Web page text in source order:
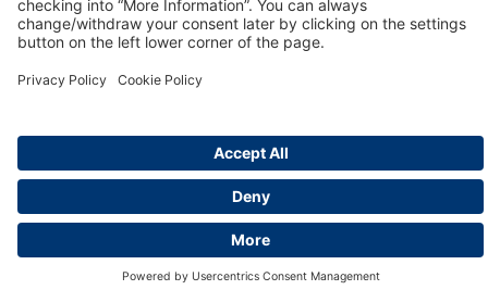
© 2026 CRIF S.p.A. | All rights reserved.
Company with Management System Certified by DNV - ISO
9001, ISO 45001, ISO/IEC 27001, ISO 14001